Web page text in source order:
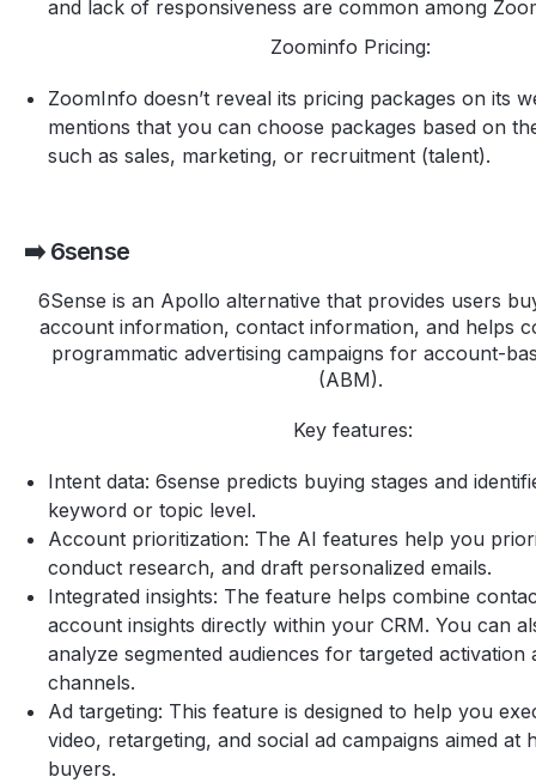
and lack of responsiveness are common among
Zoominfo Pricing:
ZoomInfo doesn’t reveal its pricing packages on its
mentions that you can choose packages based on
such as sales, marketing, or recruitment (talent).
➡️ 6sense
6Sense is an Apollo alternative that provides users
account information, contact information, and helps
programmatic advertising campaigns for account-
(ABM).
Key features:
Intent data: 6sense predicts buying stages and
keyword or topic level.
Account prioritization: The AI features help you
conduct research, and draft personalized emails.
Integrated insights: The feature helps combine
account insights directly within your CRM. You can
analyze segmented audiences for targeted activation
channels.
Ad targeting: This feature is designed to help you
video, retargeting, and social ad campaigns aimed at
buyers.